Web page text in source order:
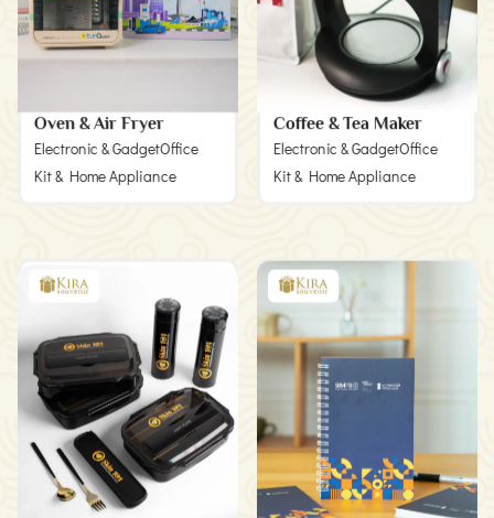
Oven & Air Fryer
Electronic & GadgetOffice
Kit & Home Appliance
Coffee & Tea Maker
Electronic & GadgetOffice
Kit & Home Appliance